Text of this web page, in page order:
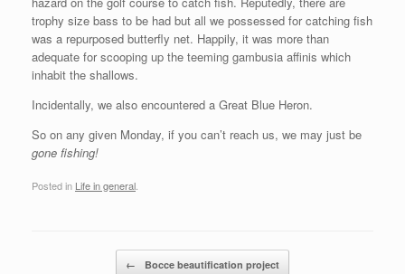
trophy size bass to be had but all we possessed for catching fish
was a repurposed butterfly net. Happily, it was more than
adequate for scooping up the teeming gambusia affinis which
inhabit the shallows.
Incidentally, we also encountered a Great Blue Heron.
So on any given Monday, if you can’t reach us, we may just be
gone fishing!
Posted in Life in general
← Bocce beautification project